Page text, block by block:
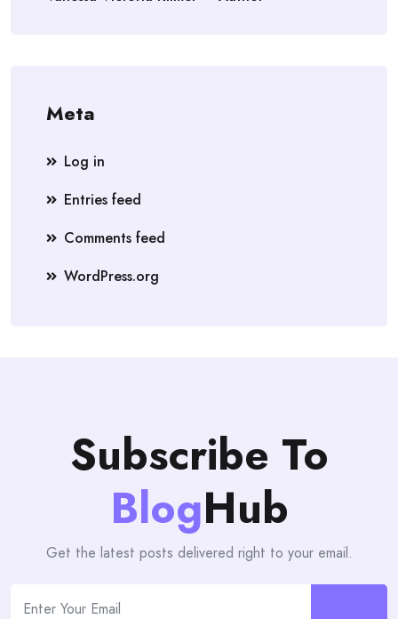
Meta
Log in
Entries feed
Comments feed
WordPress.org
Subscribe To
BlogHub
Get the latest posts delivered right to your email.